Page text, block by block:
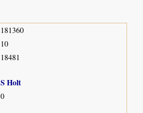
181360
10
18481
S Holt
0